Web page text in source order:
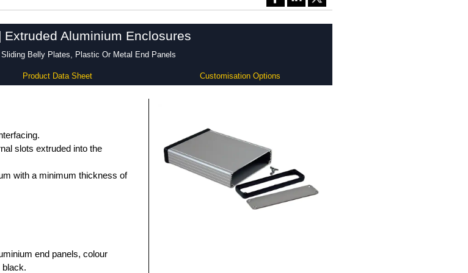
Extruded Aluminium Enclosures
Belly Plates, Plastic Or Metal End Panels
Product Data Sheet Customisation Options
slots extruded into the
with a minimum thickness of
end panels, colour
black.